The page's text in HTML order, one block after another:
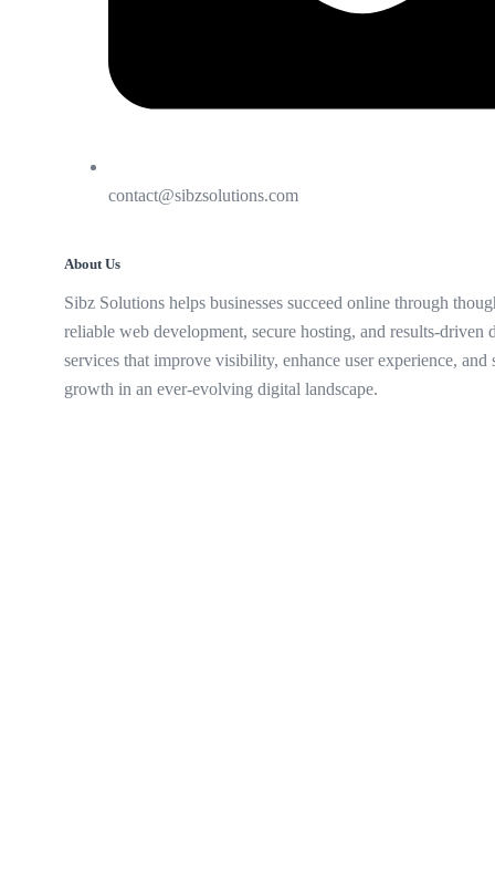
contact@sibzsolutions.com
About Us
Sibz Solutions helps businesses succeed online through
reliable web development, secure hosting, and results-driven
services that improve visibility, enhance user experience, and
growth in an ever-evolving digital landscape.